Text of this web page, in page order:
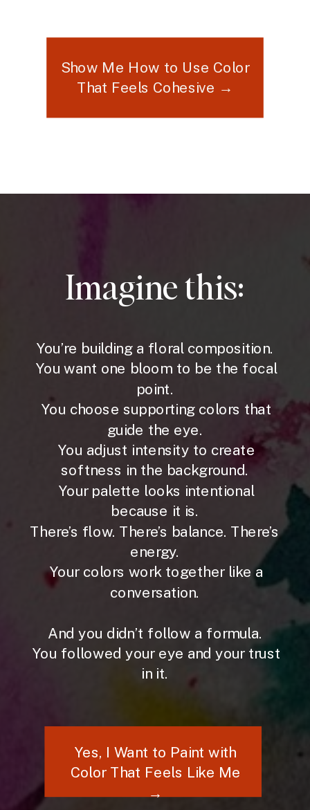
Show Me How to Use Color
That Feels Cohesive →
Yes, I Want to Paint with
Color That Feels Like Me
→
Imagine this:
You’re building a floral composition.
You want one bloom to be the focal
point.
You choose supporting colors that
guide the eye.
You adjust intensity to create
softness in the background.
Your palette looks intentional
because it is.
There’s flow. There’s balance. There’s
energy.
Your colors work together like a
conversation.
And you didn’t follow a formula.
You followed your eye and your trust
in it.